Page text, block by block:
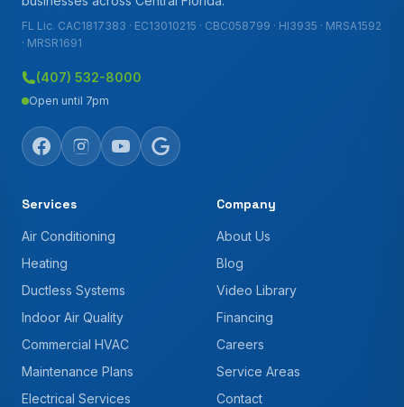
FL Lic. CAC1817383 · EC13010215 · CBC058799 · HI3935 · MRSA1592
· MRSR1691
(407) 532-8000
Open until 7pm
Services
Air Conditioning
Heating
Ductless Systems
Indoor Air Quality
Commercial HVAC
Maintenance Plans
Electrical Services
Company
About Us
Blog
Video Library
Financing
Careers
Service Areas
Contact